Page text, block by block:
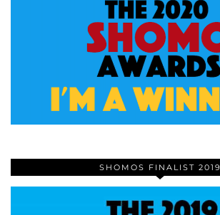
SHOMOS FINALIST 2019